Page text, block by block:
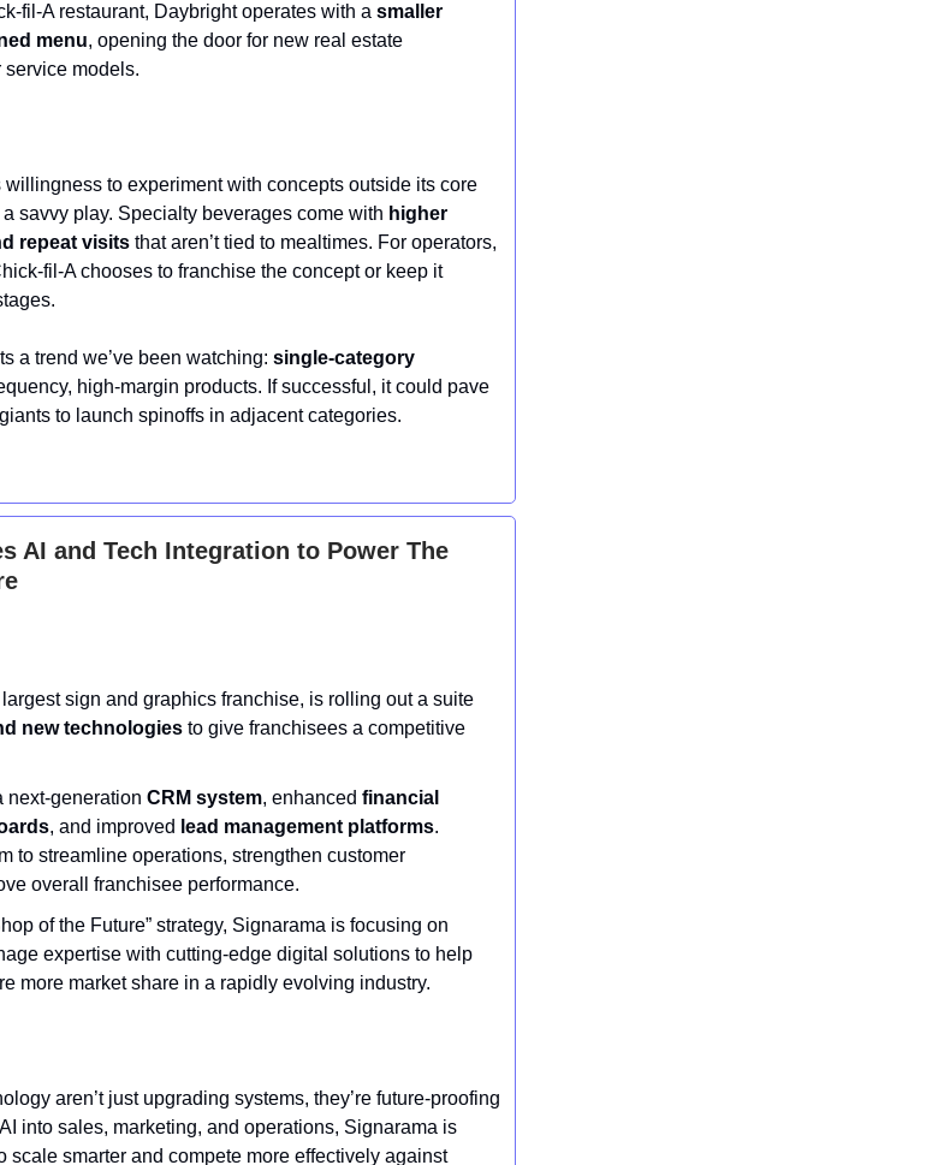
fil-A restaurant, Daybright operates with a smaller
menu, opening the door for new real estate
models.
willingness to experiment with concepts outside its core
savvy play. Specialty beverages come with higher
repeat visits that aren’t tied to mealtimes. For operators,
fil-A chooses to franchise the concept or keep it
a trend we’ve been watching: single-category
high-margin products. If successful, it could pave
to launch spinoffs in adjacent categories.
AI and Tech Integration to Power The
sign and graphics franchise, is rolling out a suite
new technologies to give franchisees a competitive
next-generation CRM system, enhanced financial
, and improved lead management platforms.
to streamline operations, strengthen customer
overall franchisee performance.
of the Future” strategy, Signarama is focusing on
expertise with cutting-edge digital solutions to help
more market share in a rapidly evolving industry.
aren’t just upgrading systems, they’re future-proofing
into sales, marketing, and operations, Signarama is
scale smarter and compete more effectively against